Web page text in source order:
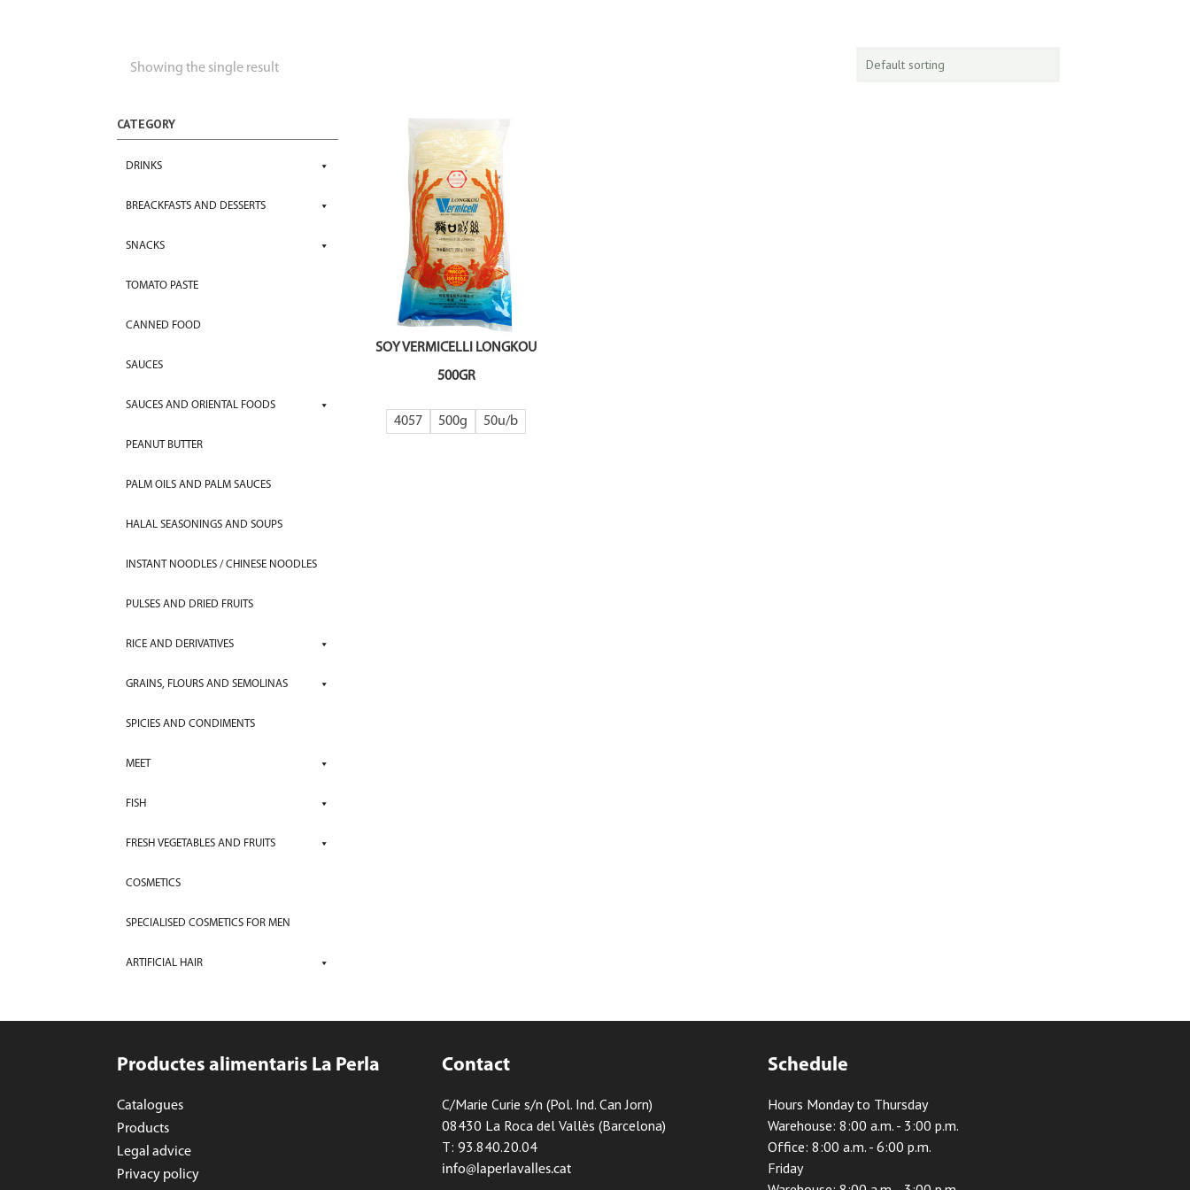
Showing the single result
CATEGORY
DRINKS
BREACKFASTS AND DESSERTS
SNACKS
TOMATO PASTE
CANNED FOOD
SAUCES
SAUCES AND ORIENTAL FOODS
PEANUT BUTTER
PALM OILS AND PALM SAUCES
HALAL SEASONINGS AND SOUPS
INSTANT NOODLES / CHINESE NOODLES
PULSES AND DRIED FRUITS
RICE AND DERIVATIVES
GRAINS, FLOURS AND SEMOLINAS
SPICIES AND CONDIMENTS
MEET
FISH
FRESH VEGETABLES AND FRUITS
COSMETICS
SPECIALISED COSMETICS FOR MEN
ARTIFICIAL HAIR
SOY VERMICELLI LONGKOU
500GR
4057 500g 50
Productes alimentaris La Perla
Catalogues
Products
Legal advice
Privacy policy
Contact
C/Marie Curie s/n (Pol. Ind. Can Jorn)
08430 La Roca del Vallès (Barcelona)
T: 93.840.20.04
info@laperlavalles.cat
Schedule
Hours Monday to Thursday
Warehouse: 8:00 a.m. - 3:00 p.m.
Office: 8:00 a.m. - 6:00 p.m.
Friday